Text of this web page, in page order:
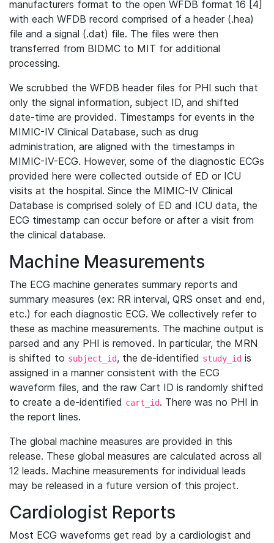
manufacturers format to the open WFDB format 16 [4]
with each WFDB record comprised of a header (.hea)
file and a signal (.dat) file. The files were then
transferred from BIDMC to MIT for additional
processing.
We scrubbed the WFDB header files for PHI such that
only the signal information, subject ID, and shifted
date-time are provided. Timestamps for events in the
MIMIC-IV Clinical Database, such as drug
administration, are aligned with the timestamps in
MIMIC-IV-ECG. However, some of the diagnostic ECGs
provided here were collected outside of ED or ICU
visits at the hospital. Since the MIMIC-IV Clinical
Database is comprised solely of ED and ICU data, the
ECG timestamp can occur before or after a visit from
the clinical database.
Machine Measurements
The ECG machine generates summary reports and
summary measures (ex: RR interval, QRS onset and end,
etc.) for each diagnostic ECG. We collectively refer to
these as machine measurements. The machine output is
parsed and any PHI is removed. In particular, the MRN
is shifted to subject_id, the de-identified study_id is
assigned in a manner consistent with the ECG
waveform files, and the raw Cart ID is randomly shifted
to create a de-identified cart_id. There was no PHI in
the report lines.
The global machine measures are provided in this
release. These global measures are calculated across all
12 leads. Machine measurements for individual leads
may be released in a future version of this project.
Cardiologist Reports
Most ECG waveforms get read by a cardiologist and